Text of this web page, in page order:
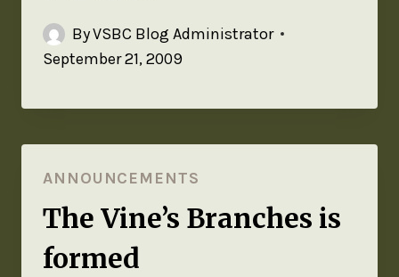
ByVSBC Blog Administrator
September 21, 2009
ANNOUNCEMENTS
The Vine’s Branches is
formed